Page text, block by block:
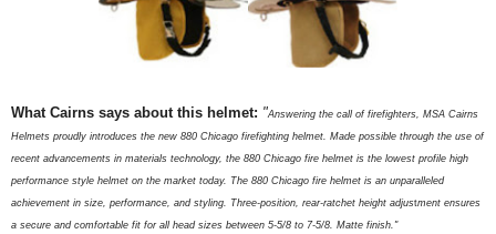
What Cairns says about this helmet: "Answering the call of firefighters, MSA Cairns
Helmets proudly introduces the new 880 Chicago firefighting helmet. Made possible through the use of
recent advancements in materials technology, the 880 Chicago fire helmet is the lowest profile high
performance style helmet on the market today. The 880 Chicago fire helmet is an unparalleled
achievement in size, performance, and styling. Three-position, rear-ratchet height adjustment ensures
a secure and comfortable fit for all head sizes between 5-5/8 to 7-5/8. Matte finish."